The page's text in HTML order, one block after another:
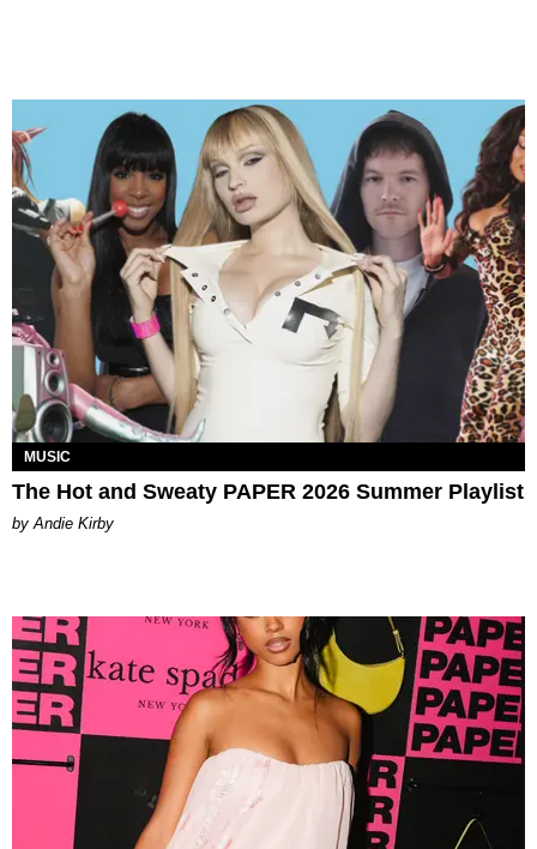
MUSIC
The Hot and Sweaty PAPER 2026 Summer Playlist
by Andie Kirby